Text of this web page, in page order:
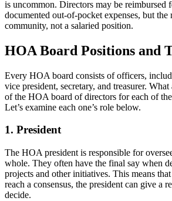
is uncommon. Directors may be reimbursed
documented out-of-pocket expenses, but the
community, not a salaried position.
HOA Board Positions and
Every HOA board consists of officers,
vice president, secretary, and treasurer.
of the HOA board of directors for each of
Let’s examine each one’s role below.
1. President
The HOA president is responsible for
whole. They often have the final say when
projects and other initiatives. This means
reach a consensus, the president can give a
decide.